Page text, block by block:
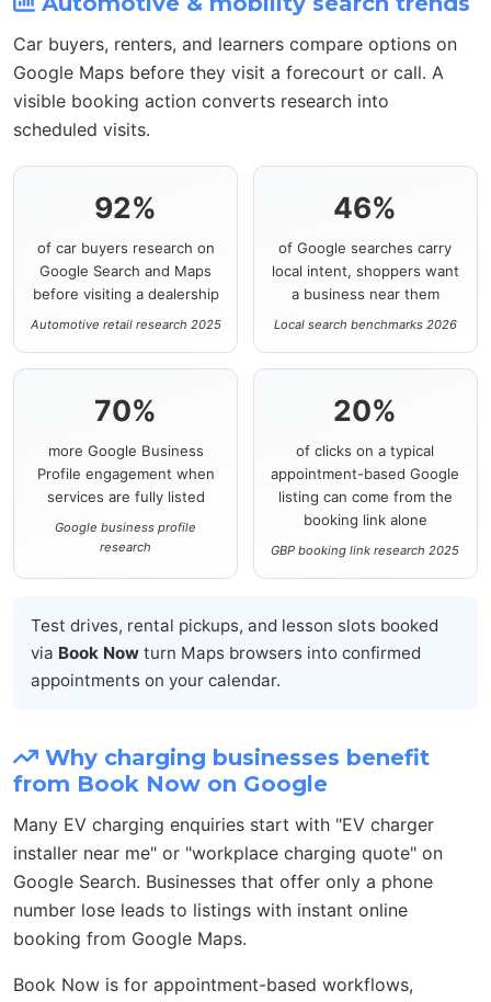
Car buyers, renters, and learners compare options on
Google Maps before they visit a forecourt or call. A
visible booking action converts research into
scheduled visits.
92%
of car buyers research on
Google Search and Maps
before visiting a dealership
Automotive retail research 2025
46%
of Google searches carry
local intent, shoppers want
a business near them
Local search benchmarks 2026
70%
more Google Business
Profile engagement when
services are fully listed
Google business profile
research
20%
of clicks on a typical
appointment-based Google
listing can come from the
booking link alone
GBP booking link research 2025
Test drives, rental pickups, and lesson slots booked
via Book Now turn Maps browsers into confirmed
appointments on your calendar.
Why charging businesses benefit
from Book Now on Google
Many EV charging enquiries start with "EV charger
installer near me" or "workplace charging quote" on
Google Search. Businesses that offer only a phone
number lose leads to listings with instant online
booking from Google Maps.
Book Now is for appointment-based workflows,